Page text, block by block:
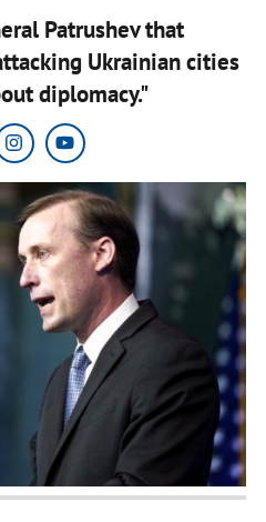
Patrushev that
Ukrainian cities
diplomacy."